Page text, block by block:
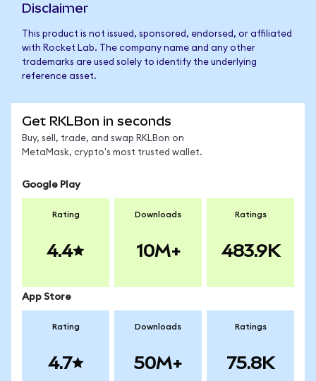
Disclaimer
This product is not issued, sponsored, endorsed, or affiliated
with Rocket Lab. The company name and any other
trademarks are used solely to identify the underlying
reference asset.
Get RKLBon in seconds
Buy, sell, trade, and swap RKLBon on
MetaMask, crypto's most trusted wallet.
Google Play
Rating
4.4
Downloads
10M+
Ratings
483.9K
App Store
Rating
4.7
Downloads
50M+
Ratings
75.8K